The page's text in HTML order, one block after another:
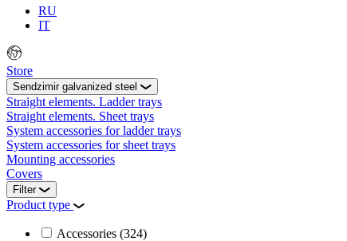
RU
IT
Store
Sendzimir galvanized steel
Straight elements. Ladder trays
Straight elements. Sheet trays
System accessories for ladder trays
System accessories for sheet trays
Mounting accessories
Covers
Filter
Product type
Accessories (324)